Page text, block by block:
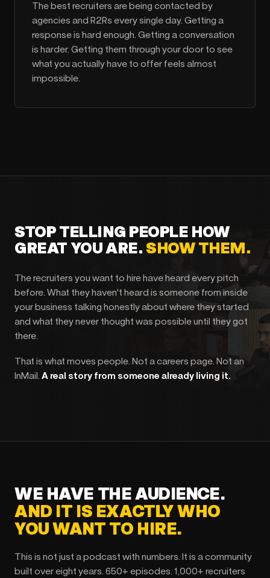
The best recruiters are being contacted by
agencies and R2Rs every single day. Getting a
response is hard enough. Getting a conversation
is harder. Getting them through your door to see
what you actually have to offer feels almost
impossible.
STOP TELLING PEOPLE HOW
GREAT YOU ARE.SHOW THEM.
The recruiters you want to hire have heard every pitch
before. What they haven't heard is someone from inside
your business talking honestly about where they started
and what they never thought was possible until they got
there.
That is what moves people. Not a careers page. Not an
InMail. A real story from someone already living it.
WE HAVE THE AUDIENCE.
AND IT IS EXACTLY WHO
YOU WANT TO HIRE.
This is not just a podcast with numbers. It is a community
built over eight years. 650+ episodes. 1,000+ recruiters